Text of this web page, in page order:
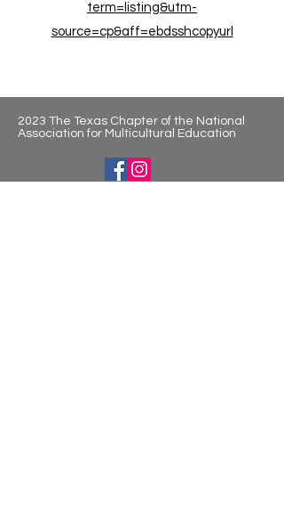
term=listing&utm-
source=cp&aff=ebdsshcopyurl
2023 The Texas Chapter of the National
Association for Multicultural Education